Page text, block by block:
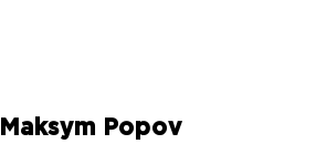
Maksym Popov